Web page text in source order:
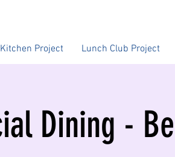
Kitchen Project Lunch Club Project
Dining -